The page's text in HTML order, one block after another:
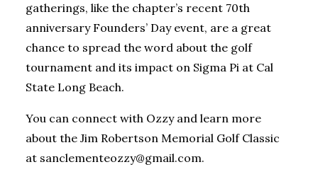
gatherings, like the chapter’s recent 70th
anniversary Founders’ Day event, are a great
chance to spread the word about the golf
tournament and its impact on Sigma Pi at Cal
State Long Beach.
You can connect with Ozzy and learn more
about the Jim Robertson Memorial Golf Classic
at sanclementeozzy@gmail.com.